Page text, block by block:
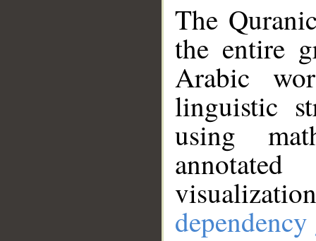
The
the entire
Arabic
linguistic
using